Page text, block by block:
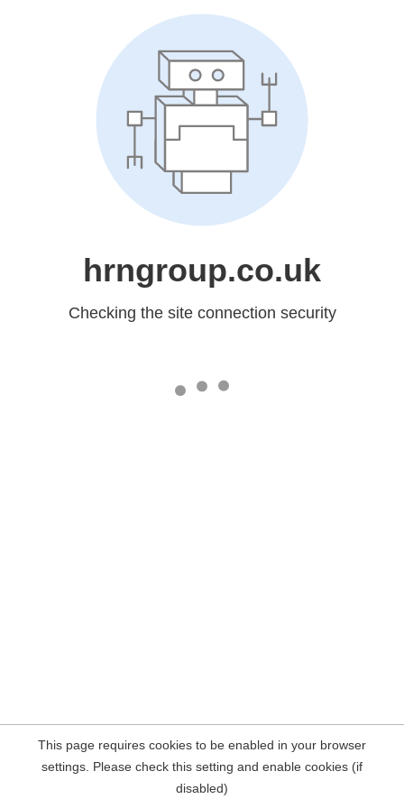
hrngroup.co.uk
Checking the site connection security
This page requires cookies to be enabled in your browser
settings. Please check this setting and enable cookies (if
disabled)